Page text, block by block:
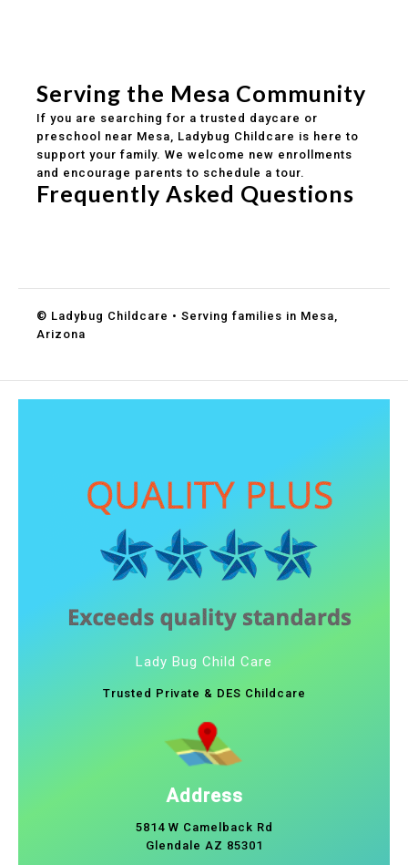
Serving the Mesa Community
If you are searching for a trusted daycare or
preschool near Mesa, Ladybug Childcare is here to
support your family. We welcome new enrollments
and encourage parents to schedule a tour.
Frequently Asked Questions
© Ladybug Childcare • Serving families in Mesa,
Arizona
Lady Bug Child Care
Trusted Private & DES Childcare
Address
5814 W Camelback Rd
Glendale AZ 85301